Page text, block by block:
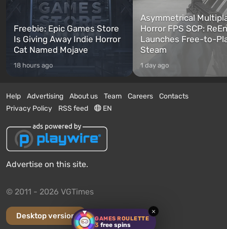
GAMES ROULETTE
3 free spins
×
Freebie: Epic Games Store
Is Giving Away Indie Horror
Cat Named Mojave
18 hours ago
Asymmetrical
Horror FPS SCP:
Launches Free-to-
Steam
1 day ago
Help Advertising About us Team Careers
Contacts
Privacy Policy
RSS feed EN
Advertise on this site.
© 2011 - 2026 VGTimes
Desktop version